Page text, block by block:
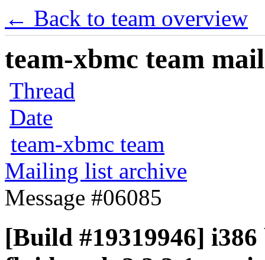
← Back to team overview
team-xbmc team
Thread
Date
team-xbmc team
Mailing list archive
Message #06085
[Build #19319946]